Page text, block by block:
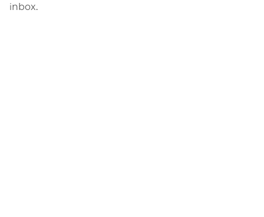
inbox.